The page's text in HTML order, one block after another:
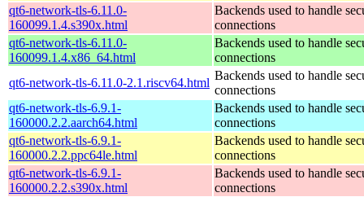
qt6-network-tls-6.11.0-
160099.1.4.s390x.html
Backends used to handle
connections
qt6-network-tls-6.11.0-
160099.1.4.x86_64.html
Backends used to handle
connections
qt6-network-tls-6.11.0-2.1.riscv64.html
Backends used to handle
connections
qt6-network-tls-6.9.1-
160000.2.2.aarch64.html
Backends used to handle
connections
qt6-network-tls-6.9.1-
160000.2.2.ppc64le.html
Backends used to handle
connections
qt6-network-tls-6.9.1-
160000.2.2.s390x.html
Backends used to handle
connections